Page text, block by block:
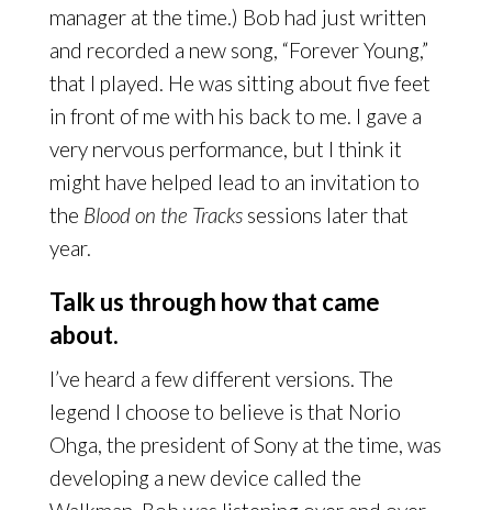
manager at the time.) Bob had just written
and recorded a new song, “Forever Young,”
that I played. He was sitting about five feet
in front of me with his back to me. I gave a
very nervous performance, but I think it
might have helped lead to an invitation to
the Blood on the Tracks sessions later that
year.
Talk us through how that came
about.
I’ve heard a few different versions. The
legend I choose to believe is that Norio
Ohga, the president of Sony at the time, was
developing a new device called the